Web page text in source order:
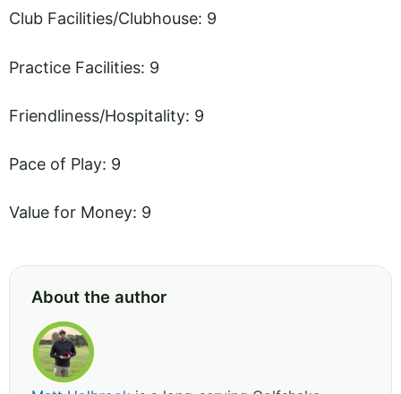
Club Facilities/Clubhouse: 9
Practice Facilities: 9
Friendliness/Hospitality: 9
Pace of Play: 9
Value for Money: 9
About the author